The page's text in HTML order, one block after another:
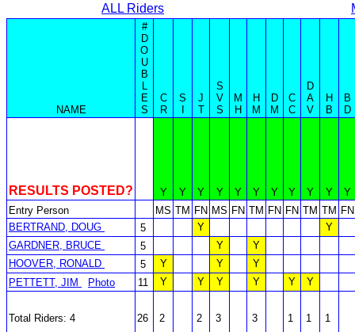
ALL Riders
NAME
#
D
O
U
B
L
E
S
C
R
S
J
T
S
V
S
M
H
H
M
D
M
C
C
D
A
V
H
B
B
D
RESULTS POSTED? Y Y Y Y Y Y Y Y Y Y
Y
Entry Person
MS TM FN MS FN TM FN FN TM TM FN
BERTRAND, DOUG
5 Y
Y
GARDNER, BRUCE
5 Y
Y
HOOVER, RONALD
5 Y Y
Y
PETTETT, JIM
Photo 11 Y Y Y Y Y Y
Total Riders: 4 26 2 2 3 3 1 1 1